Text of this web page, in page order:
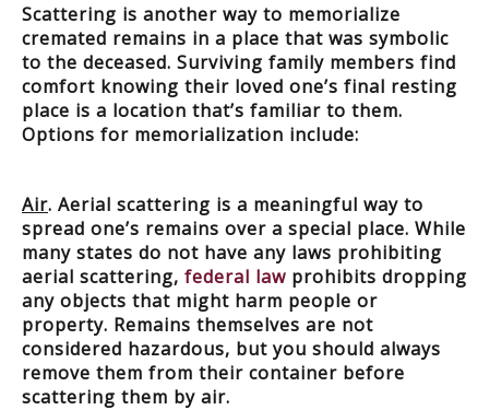
Scattering is another way to memorialize
cremated remains in a place that was symbolic
to the deceased. Surviving family members find
comfort knowing their loved one’s final resting
place is a location that’s familiar to them.
Options for memorialization include:
Air. Aerial scattering is a meaningful way to
spread one’s remains over a special place. While
many states do not have any laws prohibiting
aerial scattering, federal law prohibits dropping
any objects that might harm people or
property. Remains themselves are not
considered hazardous, but you should always
remove them from their container before
scattering them by air.